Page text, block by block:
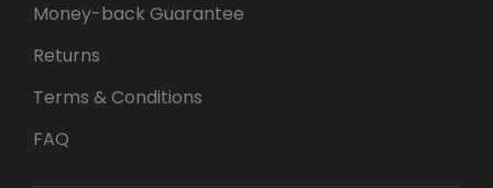
Money-back Guarantee
Returns
Terms & Conditions
FAQ